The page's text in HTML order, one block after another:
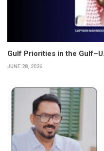
Gulf Priorities in the
JUNE 28, 2026